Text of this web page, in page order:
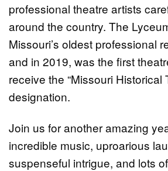
professional theatre artists
around the country. The
Missouri’s oldest professional
and in 2019, was the first
receive the “Missouri Historical
designation.
Join us for another amazing
incredible music, uproarious
suspenseful intrigue, and lots